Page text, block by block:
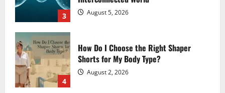
4
5
Experience Fast, Flexible, Download-
Ready Creation with AI Anime
Generator
July 30, 2026